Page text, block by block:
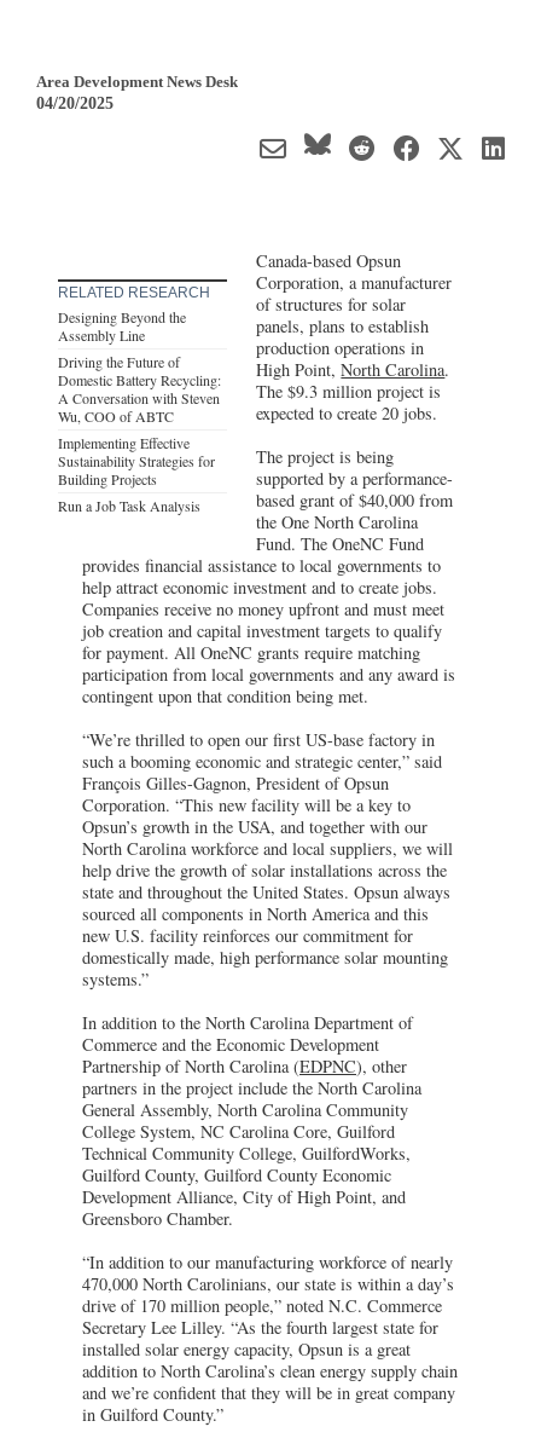
Area Development News Desk
04/20/2025
RELATED RESEARCH
Designing Beyond the
Assembly Line
Driving the Future of
Domestic Battery Recycling:
A Conversation with Steven
Wu, COO of ABTC
Implementing Effective
Sustainability Strategies for
Building Projects
Run a Job Task Analysis
Canada-based Opsun
Corporation, a manufacturer
of structures for solar
panels, plans to establish
production operations in
High Point,North Carolina.
The $9.3 million project is
expected to create 20 jobs.
The project is being
supported by a performance-
based grant of $40,000 from
the One North Carolina
Fund. The OneNC Fund
provides financial assistance to local governments to
help attract economic investment and to create jobs.
Companies receive no money upfront and must meet
job creation and capital investment targets to qualify
for payment. All OneNC grants require matching
participation from local governments and any award is
contingent upon that condition being met.
“We’re thrilled to open our first US-base factory in
such a booming economic and strategic center,” said
François Gilles-Gagnon, President of Opsun
Corporation. “This new facility will be a key to
Opsun’s growth in the USA, and together with our
North Carolina workforce and local suppliers, we will
help drive the growth of solar installations across the
state and throughout the United States. Opsun always
sourced all components in North America and this
new U.S. facility reinforces our commitment for
domestically made, high performance solar mounting
systems.”
In addition to the North Carolina Department of
Commerce and the Economic Development
Partnership of North Carolina (EDPNC), other
partners in the project include the North Carolina
General Assembly, North Carolina Community
College System, NC Carolina Core, Guilford
Technical Community College, GuilfordWorks,
Guilford County, Guilford County Economic
Development Alliance, City of High Point, and
Greensboro Chamber.
“In addition to our manufacturing workforce of nearly
470,000 North Carolinians, our state is within a day’s
drive of 170 million people,” noted N.C. Commerce
Secretary Lee Lilley. “As the fourth largest state for
installed solar energy capacity, Opsun is a great
addition to North Carolina’s clean energy supply chain
and we’re confident that they will be in great company
in Guilford County.”